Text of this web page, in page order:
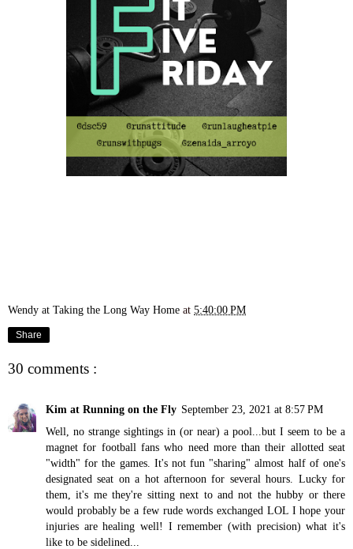
Wendy at Taking the Long Way Home at 5:40:00 PM
Share
30 comments :
Kim at Running on the Fly September 23, 2021 at 8:57 PM
Well, no strange sightings in (or near) a pool...but I seem to be a
magnet for football fans who need more than their allotted seat
"width" for the games. It's not fun "sharing" almost half of one's
designated seat on a hot afternoon for several hours. Lucky for
them, it's me they're sitting next to and not the hubby or there
would probably be a few rude words exchanged LOL I hope your
injuries are healing well! I remember (with precision) what it's
like to be sidelined...